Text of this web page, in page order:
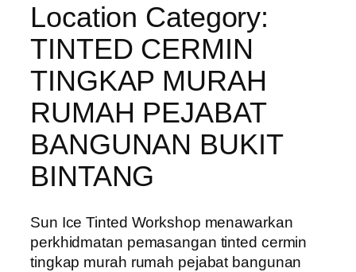
Location Category:
TINTED CERMIN
TINGKAP MURAH
RUMAH PEJABAT
BANGUNAN BUKIT
BINTANG
Sun Ice Tinted Workshop menawarkan
perkhidmatan pemasangan tinted cermin
tingkap murah rumah pejabat bangunan